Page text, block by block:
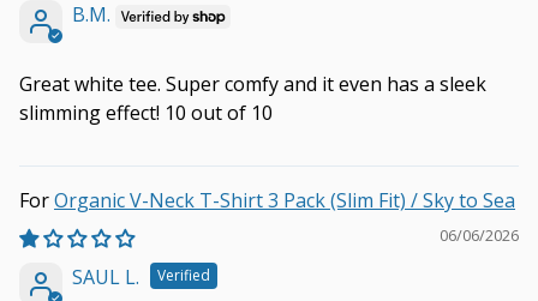
B.M.
Great white tee. Super comfy and it even has a sleek
slimming effect! 10 out of 10
Organic V-Neck T-Shirt 3 Pack (Slim Fit) / Sky to Sea
06/06/2026
SAUL L.